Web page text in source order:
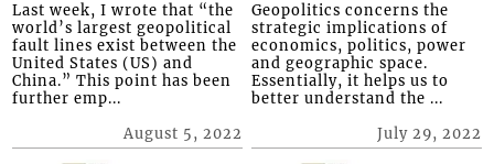
August 5, 2022
Last week, I wrote that “the
world’s largest geopolitical
fault lines exist between the
United States (US) and
China.” This point has been
further emp...
July 29, 2022
Geopolitics concerns the
strategic implications of
economics, politics, power
and geographic space.
Essentially, it helps us to
better understand the ...